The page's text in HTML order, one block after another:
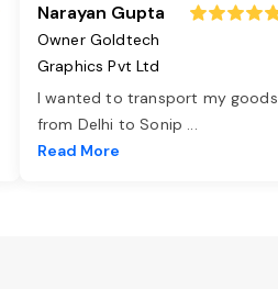
Narayan Gupta
Owner Goldtech
Graphics Pvt Ltd
I wanted to transport my goods
from Delhi to Sonip ...
Read More